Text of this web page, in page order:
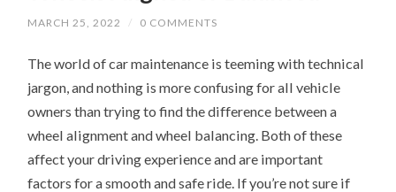
MARCH 25, 2022 / 0 COMMENTS
The world of car maintenance is teeming with technical
jargon, and nothing is more confusing for all vehicle
owners than trying to find the difference between a
wheel alignment and wheel balancing. Both of these
affect your driving experience and are important
factors for a smooth and safe ride. If you’re not sure if